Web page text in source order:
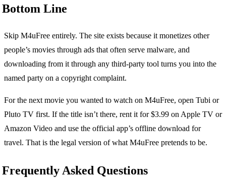
Bottom Line
Skip M4uFree entirely. The site exists because it monetizes other
people’s movies through ads that often serve malware, and
downloading from it through any third-party tool turns you into the
named party on a copyright complaint.
For the next movie you wanted to watch on M4uFree, open Tubi or
Pluto TV first. If the title isn’t there, rent it for $3.99 on Apple TV or
Amazon Video and use the official app’s offline download for
travel. That is the legal version of what M4uFree pretends to be.
Frequently Asked Questions